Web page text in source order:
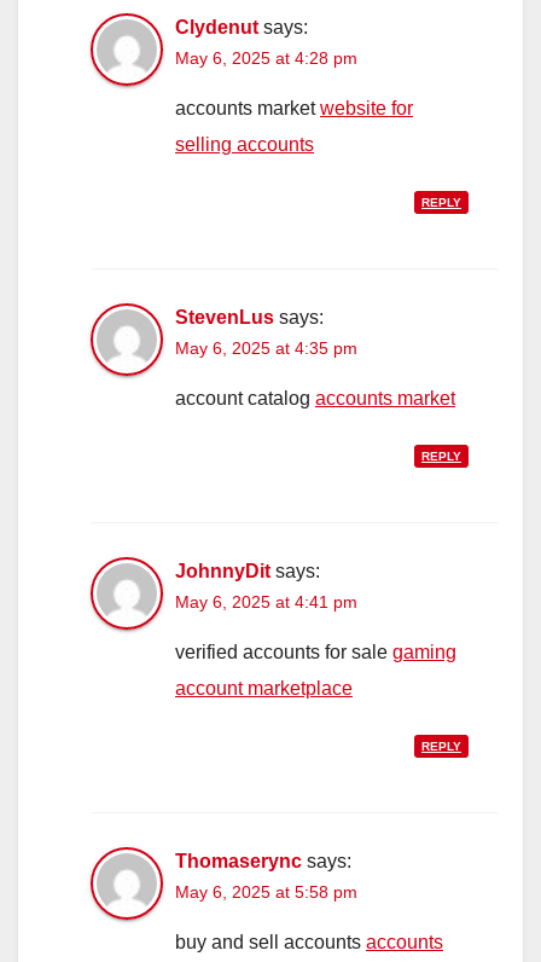
Clydenut says:
May 6, 2025 at 4:28 pm
accounts marketwebsite for
selling accounts
REPLY
StevenLus says:
May 6, 2025 at 4:35 pm
account catalog accounts market
REPLY
JohnnyDit says:
May 6, 2025 at 4:41 pm
verified accounts for sale gaming
account marketplace
REPLY
Thomaserync says:
May 6, 2025 at 5:58 pm
buy and sell accounts accounts